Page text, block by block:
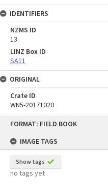
FORMAT: FIELD BOOK
IMAGE TAGS
Show tags
no tags yet
IDENTIFIERS
NZMS ID
13
LINZ Box ID
SA11
ORIGINAL
Crate ID
WN5-20171020